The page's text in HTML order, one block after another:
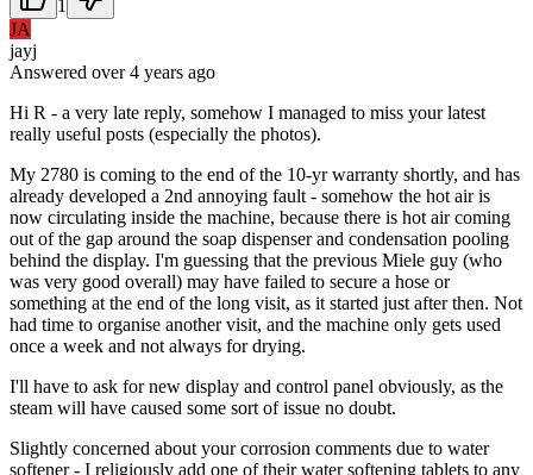
1
JA
jayj
Answered over 4 years ago
Hi R - a very late reply, somehow I managed to miss your latest
really useful posts (especially the photos).
My 2780 is coming to the end of the 10-yr warranty shortly, and has
already developed a 2nd annoying fault - somehow the hot air is
now circulating inside the machine, because there is hot air coming
out of the gap around the soap dispenser and condensation pooling
behind the display. I'm guessing that the previous Miele guy (who
was very good overall) may have failed to secure a hose or
something at the end of the long visit, as it started just after then. Not
had time to organise another visit, and the machine only gets used
once a week and not always for drying.
I'll have to ask for new display and control panel obviously, as the
steam will have caused some sort of issue no doubt.
Slightly concerned about your corrosion comments due to water
softener - I religiously add one of their water softening tablets to any